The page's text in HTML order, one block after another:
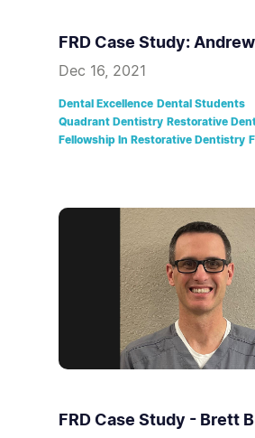
FRD Case Study:
Dec 16, 2021
Dental Excellence Dental Students
Quadrant Dentistry Restorative
Fellowship In Restorative Dentistry
FRD Case Study - Brett